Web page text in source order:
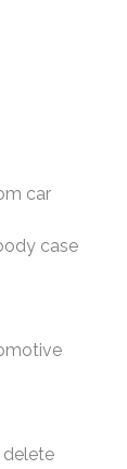
car
case
delete